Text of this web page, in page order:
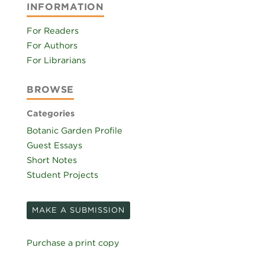
INFORMATION
For Readers
For Authors
For Librarians
BROWSE
Categories
Botanic Garden Profile
Guest Essays
Short Notes
Student Projects
MAKE A SUBMISSION
Purchase a print copy